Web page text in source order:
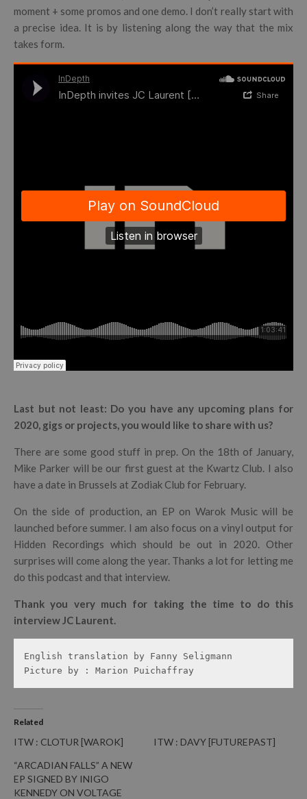
moment + some promos and one demo. I don’t really start with
a precise idea. It is by listening along the way that the mix
takes form.
Last but not least: Do you have any upcoming plans for
2020, gigs or projects, you would like to share with us?
There are some good stuff in prep. On the 18th of January,
Mike Parker will be our first guest at the Kwartz Club. I also
have a date in Brussels at Zodiak Club for February.
On the side of production, an EP on Warok Music will be
launched before summer. I am also focus on a vinyl output for
Hidden Recordings which should be out in 2020. Other
surprises will come along the year. Thanks a lot for letting me
do this podcast and that interview.
Thank you very much for taking the time to do this
interview JC Laurent.
English translation by Fanny Seligmann
Picture by : Marion Puichaffray
Related
ITW : CLOTUR [WAROK]
ITW : DAVY [FUTUREPAST]
“ARCADIAN FALLS” A NEW
EP SIGNED BY INIGO
KENNEDY ON VOLTAGE